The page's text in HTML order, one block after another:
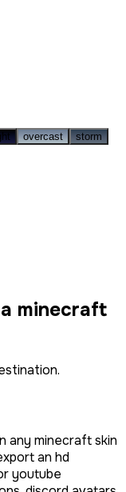
overcast storm
minecraft
any minecraft skin
an hd
youtube